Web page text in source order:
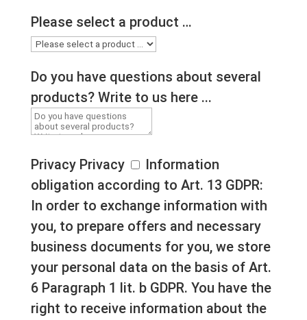
Please select a product …
Do you have questions about several
products? Write to us here ...
Privacy Privacy
Information
obligation according to Art. 13 GDPR:
In order to exchange information with
you, to prepare offers and necessary
business documents for you, we store
your personal data on the basis of Art.
6 Paragraph 1 lit. b GDPR. You have the
right to receive information about the